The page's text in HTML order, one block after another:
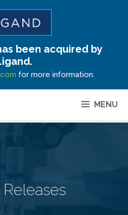
Site Announcement
been acquired by
for more information.
MENU
Releases